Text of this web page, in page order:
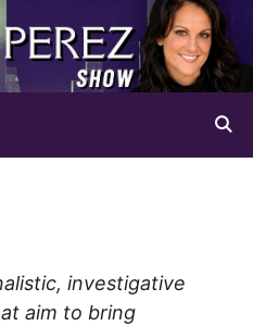
investigative
aim to bring